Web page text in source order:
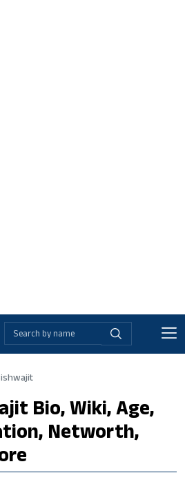
Bio, Wiki, Age,
Networth,